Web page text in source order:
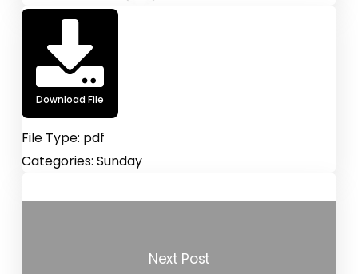
Download File
File Type: pdf
Categories: Sunday
Next Post